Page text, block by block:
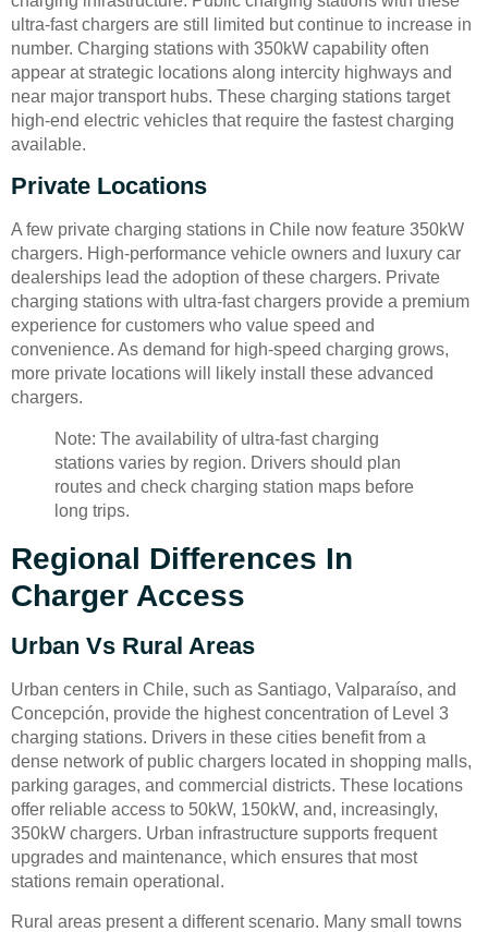
ultra-fast chargers are still limited but continue to increase in
number. Charging stations with 350kW capability often
appear at strategic locations along intercity highways and
near major transport hubs. These charging stations target
high-end electric vehicles that require the fastest charging
available.
Private Locations
A few private charging stations in Chile now feature 350kW
chargers. High-performance vehicle owners and luxury car
dealerships lead the adoption of these chargers. Private
charging stations with ultra-fast chargers provide a premium
experience for customers who value speed and
convenience. As demand for high-speed charging grows,
more private locations will likely install these advanced
chargers.
Note: The availability of ultra-fast charging
stations varies by region. Drivers should plan
routes and check charging station maps before
long trips.
Regional Differences In
Charger Access
Urban Vs Rural Areas
Urban centers in Chile, such as Santiago, Valparaíso, and
Concepción, provide the highest concentration of Level 3
charging stations. Drivers in these cities benefit from a
dense network of public chargers located in shopping malls,
parking garages, and commercial districts. These locations
offer reliable access to 50kW, 150kW, and, increasingly,
350kW chargers. Urban infrastructure supports frequent
upgrades and maintenance, which ensures that most
stations remain operational.
Rural areas present a different scenario. Many small towns